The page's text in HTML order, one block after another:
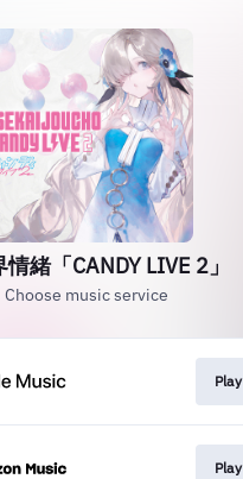
緒「CANDY LIVE 2」
Choose music service
Play
Play